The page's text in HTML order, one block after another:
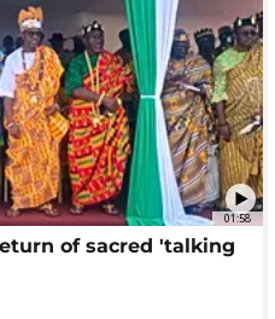
01:58
of sacred 'talking